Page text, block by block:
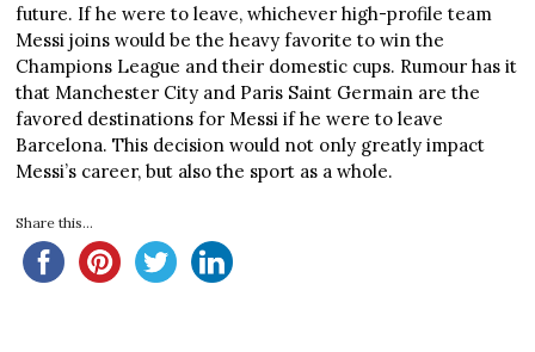
future. If he were to leave, whichever high-profile team
Messi joins would be the heavy favorite to win the
Champions League and their domestic cups. Rumour has it
that Manchester City and Paris Saint Germain are the
favored destinations for Messi if he were to leave
Barcelona. This decision would not only greatly impact
Messi’s career, but also the sport as a whole.
Share this...